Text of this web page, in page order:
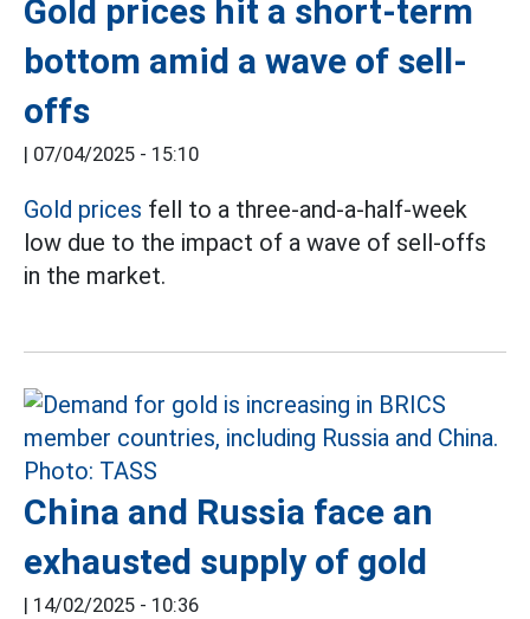
Gold prices hit a short-term
bottom amid a wave of sell-
offs
| 07/04/2025 - 15:10
Gold prices fell to a three-and-a-half-week
low due to the impact of a wave of sell-offs
in the market.
China and Russia face an
exhausted supply of gold
| 14/02/2025 - 10:36